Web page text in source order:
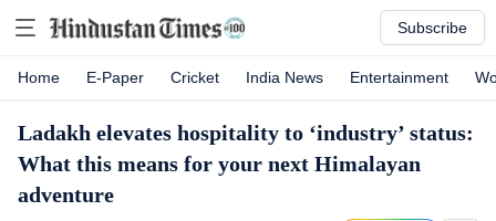
Subscribe
Home E-Paper Cricket India News Entertainment
Ladakh elevates hospitality to ‘industry’ status:
What this means for your next Himalayan
adventure